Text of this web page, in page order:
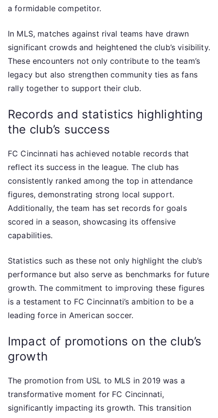
a formidable competitor.
In MLS, matches against rival teams have drawn
significant crowds and heightened the club’s visibility.
These encounters not only contribute to the team’s
legacy but also strengthen community ties as fans
rally together to support their club.
Records and statistics highlighting
the club’s success
FC Cincinnati has achieved notable records that
reflect its success in the league. The club has
consistently ranked among the top in attendance
figures, demonstrating strong local support.
Additionally, the team has set records for goals
scored in a season, showcasing its offensive
capabilities.
Statistics such as these not only highlight the club’s
performance but also serve as benchmarks for future
growth. The commitment to improving these figures
is a testament to FC Cincinnati’s ambition to be a
leading force in American soccer.
Impact of promotions on the club’s
growth
The promotion from USL to MLS in 2019 was a
transformative moment for FC Cincinnati,
significantly impacting its growth. This transition